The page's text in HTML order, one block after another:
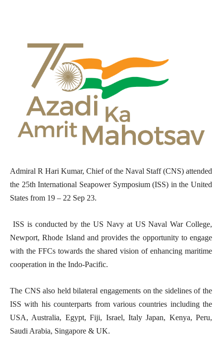
Admiral R Hari Kumar, Chief of the Naval Staff (CNS) attended
the 25th International Seapower Symposium (ISS) in the United
States from 19 – 22 Sep 23.
ISS is conducted by the US Navy at US Naval War College,
Newport, Rhode Island and provides the opportunity to engage
with the FFCs towards the shared vision of enhancing maritime
cooperation in the Indo-Pacific.
The CNS also held bilateral engagements on the sidelines of the
ISS with his counterparts from various countries including the
USA, Australia, Egypt, Fiji, Israel, Italy Japan, Kenya, Peru,
Saudi Arabia, Singapore & UK.